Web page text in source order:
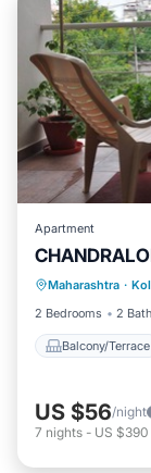
Apartment
Maharashtra ·
2 Bedrooms
2
Balcony/Terrace
US $56/night
7 nights - US $390